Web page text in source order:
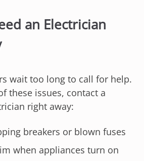
an Electrician
wait too long to call for help.
these issues, contact a
right away:
breakers or blown fuses
when appliances turn on